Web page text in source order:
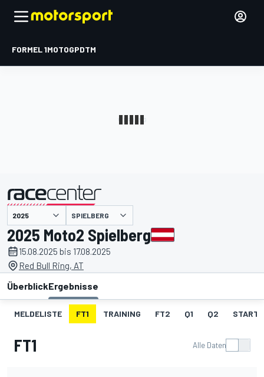
FORMEL 1MOTOGPDTM
SPIELBERG
2025 Moto2 Spielberg
15.08.2025 bis 17.08.2025
Red Bull Ring, AT
ÜberblickErgebnisse
MELDELISTE FT1 TRAINING FT2 Q1 Q2
FT1 Alle Daten